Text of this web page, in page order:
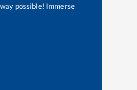
possible! Immerse